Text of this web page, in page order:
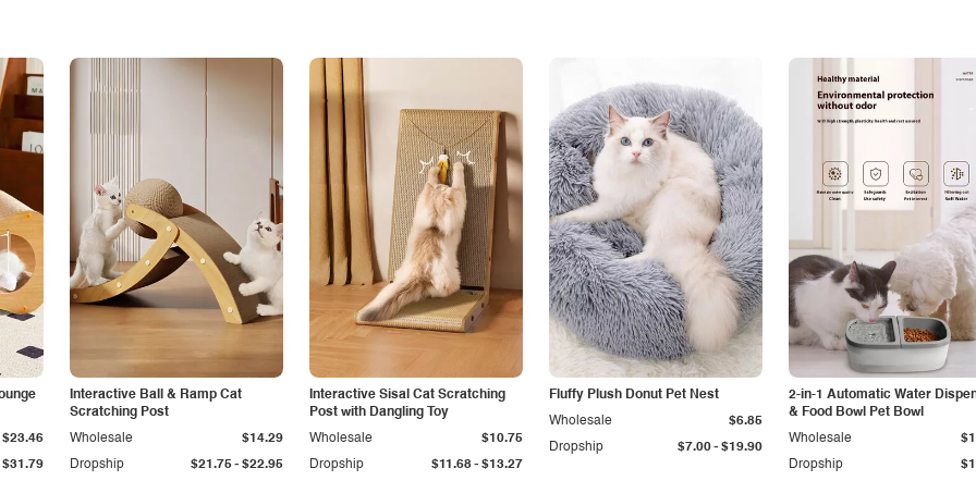
$31.79
$23.46
Interactive Ball & Ramp Cat
Scratching Post
Dropship $21.75- $22.95
Wholesale $14.29
Interactive Sisal Cat Scratching
Post with Dangling Toy
Dropship $11.68- $13.27
Wholesale $10.75
Fluffy Plush Donut Pet Nest
Dropship $7.00- $19.90
Wholesale $6.85
2-in-1 Automatic Water
& Food Bowl Pet Bowl
Dropship
Wholesale